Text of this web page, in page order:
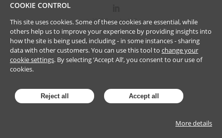
©2023Brownlee LLP
COOKIE CONTROL
This site uses cookies. Some of these cookies are essential, while
others help us to improve your experience by providing insights into
how the site is being used, including - in some instances - sharing
data with other customers. You can use this tool to change your
cookie settings. By selecting ‘Accept All’, you consent to our use of
cookies.
Reject all Accept all
More details